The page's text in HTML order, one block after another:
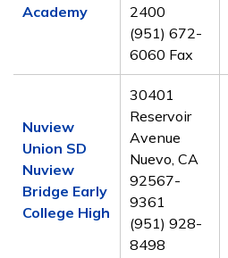
Academy
2400
(951) 672-
6060 Fax
Nuview
Union SD
Nuview
Bridge Early
College High
30401
Reservoir
Avenue
Nuevo, CA
92567-
9361
(951) 928-
8498